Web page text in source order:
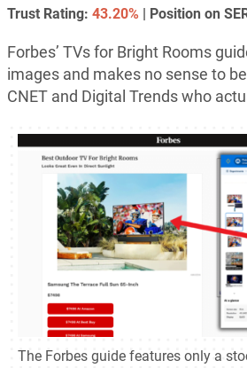
Trust Rating: 43.20% | Position on
Forbes’ TVs for Bright Rooms
images and makes no sense to
CNET and Digital Trends who
The Forbes guide features only a